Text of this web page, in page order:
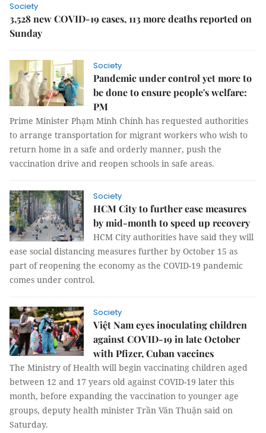
Society
3,528 new COVID-19 cases, 113 more deaths reported on
Sunday
Society
Pandemic under control yet more to
be done to ensure people's welfare:
PM
Prime Minister Phạm Minh Chính has requested authorities
to arrange transportation for migrant workers who wish to
return home in a safe and orderly manner, push the
vaccination drive and reopen schools in safe areas.
Society
HCM City to further ease measures
by mid-month to speed up recovery
HCM City authorities have said they will
ease social distancing measures further by October 15 as
part of reopening the economy as the COVID-19 pandemic
comes under control.
Society
Việt Nam eyes inoculating children
against COVID-19 in late October
with Pfizer, Cuban vaccines
The Ministry of Health will begin vaccinating children aged
between 12 and 17 years old against COVID-19 later this
month, before expanding the vaccination to younger age
groups, deputy health minister Trần Văn Thuận said on
Saturday.